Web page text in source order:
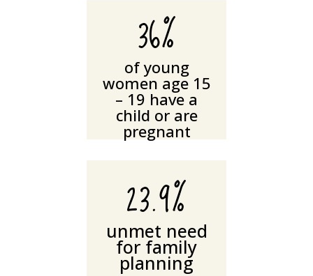
36%
of young
women age 15
– 19 have a
child or are
pregnant
23.9%
unmet need
for family
planning